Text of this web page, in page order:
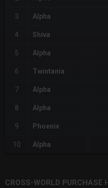
3 Alpha
4 Shiva
5 Alpha
6 Twintania
7 Alpha
8 Alpha
9 Phoenix
10 Alpha
CROSS-WORLD PURCHASE